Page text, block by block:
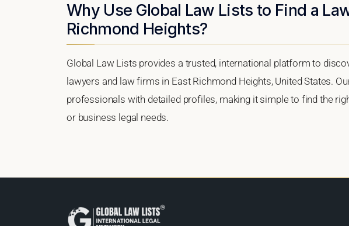
Why Use Global Law Lists to Find a
Richmond Heights?
Global Law Lists provides a trusted, international platform to
lawyers and law firms in East Richmond Heights, United States.
professionals with detailed profiles, making it simple to find the
or business legal needs.